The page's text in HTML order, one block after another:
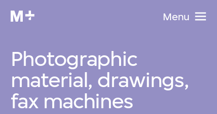
Menu
Photographic
material, drawings,
fax machines